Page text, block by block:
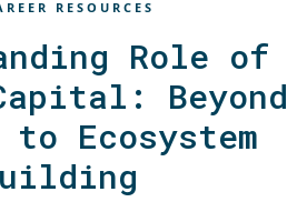
RESOURCES
Role of
Beyond
to Ecosystem